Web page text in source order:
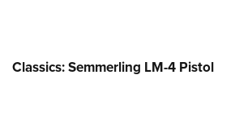
Classics: Semmerling LM-4 Pistol